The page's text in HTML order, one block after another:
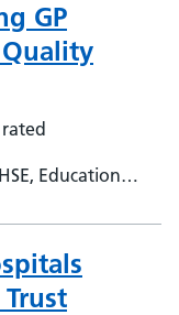
GP
Education